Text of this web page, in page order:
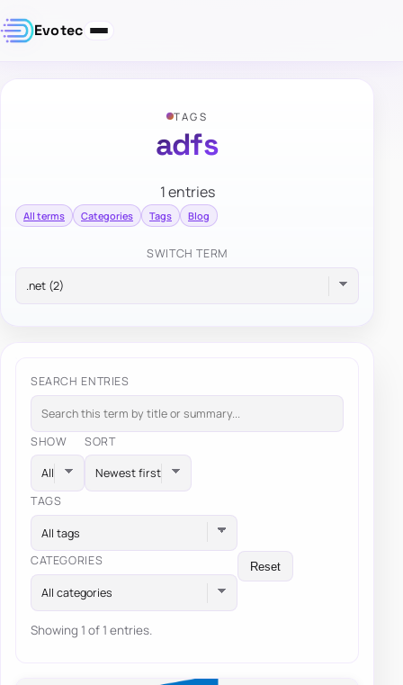
Evotec
TAGS
adfs
1 entries
All terms Categories Tags Blog
SWITCH TERM
SEARCH ENTRIES
SHOW SORT
TAGS
All tags
CATEGORIES
All categories
Reset
Showing 1 of 1 entries.